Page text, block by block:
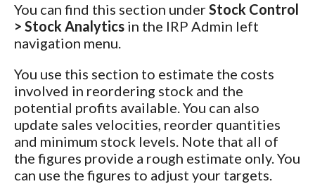
You can find this section underStock Control
> Stock Analytics in the IRP Admin left
navigation menu.
You use this section to estimate the costs
involved in reordering stock and the
potential profits available. You can also
update sales velocities, reorder quantities
and minimum stock levels. Note that all of
the figures provide a rough estimate only. You
can use the figures to adjust your targets.